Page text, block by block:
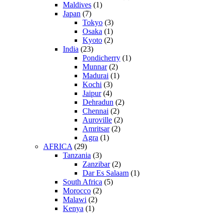
Maldives (1)
Japan (7)
Tokyo (3)
Osaka (1)
Kyoto (2)
India (23)
Pondicherry (1)
Munnar(2)
Madurai (1)
Kochi (3)
Jaipur(4)
Dehradun (2)
Chennai (2)
Auroville (2)
Amritsar(2)
Agra (1)
AFRICA (29)
Tanzania (3)
Zanzibar(2)
Dar Es Salaam (1)
South Africa (5)
Morocco (2)
Malawi (2)
Kenya (1)